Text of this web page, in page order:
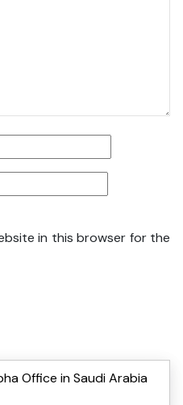
in this browser for the
Office in Saudi Arabia